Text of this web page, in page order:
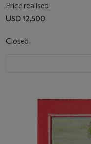
Price realised
USD 12,500
Closed